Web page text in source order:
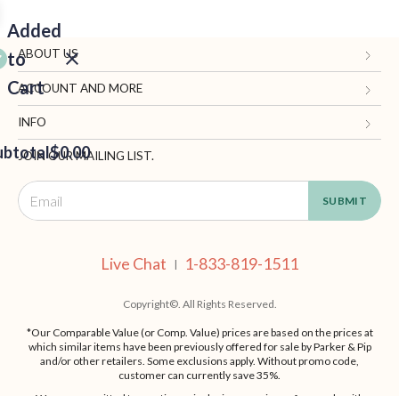
Added
to
Cart
$0.00
ABOUT US
Gifts.com
Blog and Resources
Terms of Use
Privacy Policy
California Supply Chain Act
ACCOUNT AND MORE
My Account
Manage Personal Information
Ordering Information
Shipping, Returns & Fees
INFO
Contact Us
Call: 1-833-819-1511
Live Chat
JOIN OUR MAILING LIST.
Live Chat | 1-833-819-1511
Copyright©. All Rights Reserved.
*Our Comparable Value (or Comp. Value) prices are based on the prices at
which similar items have been previously offered for sale by Parker & Pip
and/or other retailers. Some exclusions apply. Without promo code,
customer can currently save 35%.